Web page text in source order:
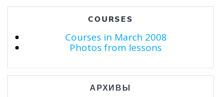
COURSES
Courses in March 2008
Photos from lessons
АРХИВЫ